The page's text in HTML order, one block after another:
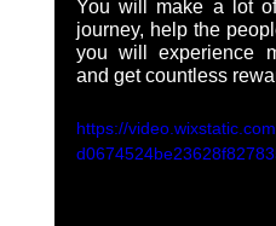
You will make a lot
journey, help the
you will experience
and get countless
https://